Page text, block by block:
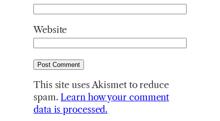
Website
This site uses Akismet to reduce
spam. Learn how your comment
data is processed.